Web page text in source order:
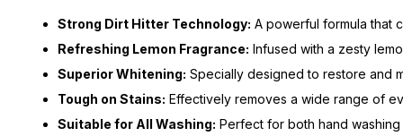
Strong Dirt Hitter Technology: A powerful formula that
Refreshing Lemon Fragrance: Infused with a zesty
Superior Whitening: Specially designed to restore and
Tough on Stains: Effectively removes a wide range of
Suitable for All Washing: Perfect for both hand